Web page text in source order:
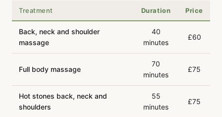
Treatment Duration Price
Back, neck and shoulder
massage
40
minutes
£60
Full body massage
70
minutes
£75
Hot stones back, neck and
shoulders
55
minutes
£75